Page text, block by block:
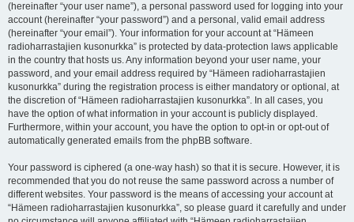
(hereinafter “your user name”), a personal password used for logging into your
account (hereinafter “your password”) and a personal, valid email address
(hereinafter “your email”). Your information for your account at “Hämeen
radioharrastajien kusonurkka” is protected by data-protection laws applicable
in the country that hosts us. Any information beyond your user name, your
password, and your email address required by “Hämeen radioharrastajien
kusonurkka” during the registration process is either mandatory or optional, at
the discretion of “Hämeen radioharrastajien kusonurkka”. In all cases, you
have the option of what information in your account is publicly displayed.
Furthermore, within your account, you have the option to opt-in or opt-out of
automatically generated emails from the phpBB software.
Your password is ciphered (a one-way hash) so that it is secure. However, it is
recommended that you do not reuse the same password across a number of
different websites. Your password is the means of accessing your account at
“Hämeen radioharrastajien kusonurkka”, so please guard it carefully and under